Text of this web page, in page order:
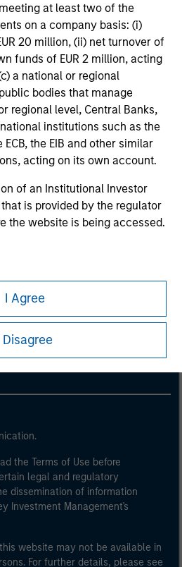
at least two of the
on a company basis: (i)
20 million, (ii) net turnover of
funds of EUR 2 million, acting
a national or regional
bodies that manage
regional level, Central Banks,
institutions such as the
ECB, the EIB and other similar
acting on its own account.
of an Institutional Investor
is provided by the regulator
the website is being accessed.
I Agree
Disagree
be unlawful under the
laws of such jurisdiction.
including a loss of principal.
detail page for important
including additional risk
the Terms of Use before
legal and regulatory
dissemination of information
Investment Management's
website may not be available in
For further details, please see